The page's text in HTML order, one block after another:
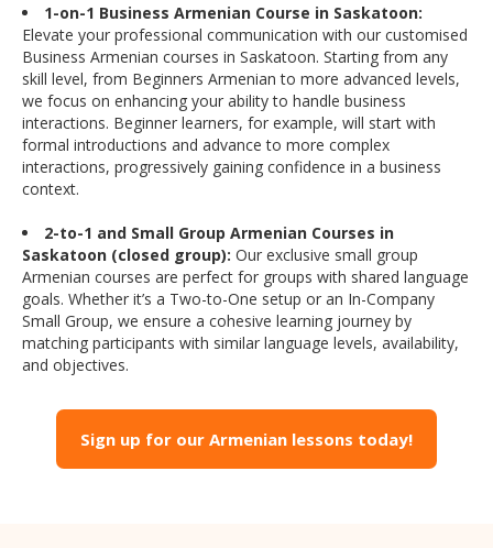
1-on-1 Business Armenian Course in Saskatoon:
Elevate your professional communication with our customised
Business Armenian courses in Saskatoon. Starting from any
skill level, from Beginners Armenian to more advanced levels,
we focus on enhancing your ability to handle business
interactions. Beginner learners, for example, will start with
formal introductions and advance to more complex
interactions, progressively gaining confidence in a business
context.
2-to-1 and Small Group Armenian Courses in
Saskatoon (closed group): Our exclusive small group
Armenian courses are perfect for groups with shared language
goals. Whether it’s a Two-to-One setup or an In-Company
Small Group, we ensure a cohesive learning journey by
matching participants with similar language levels, availability,
and objectives.
Sign up for our Armenian lessons today!